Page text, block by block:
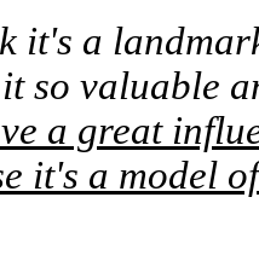
it's a
it so valuable
a great
it's a model